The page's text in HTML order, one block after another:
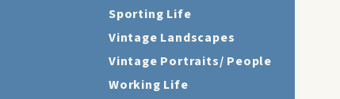
Sporting Life
Vintage Landscapes
Vintage Portraits/ People
Working Life